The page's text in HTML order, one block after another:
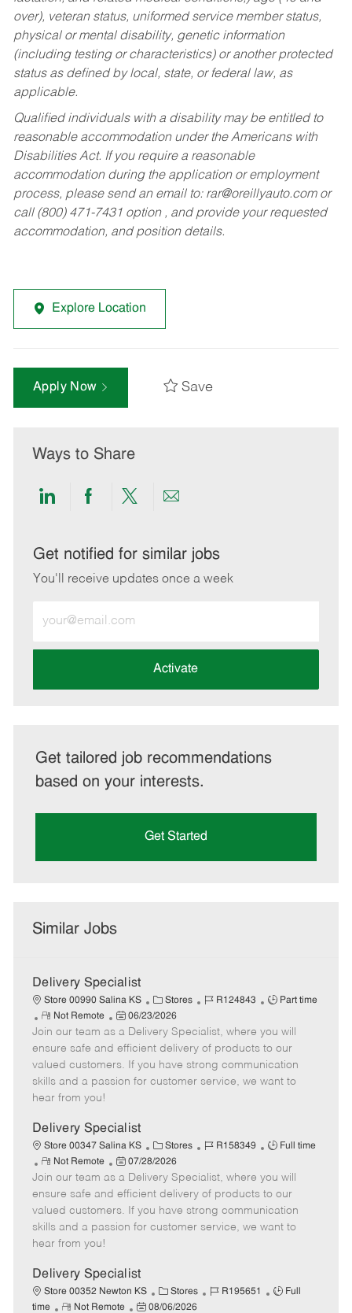
over), veteran status, uniformed service member status,
physical or mental disability, genetic information
(including testing or characteristics) or another protected
status as defined by local, state, or federal law, as
applicable.
Qualified individuals with a disability may be entitled to
reasonable accommodation under the Americans with
Disabilities Act. If you require a reasonable
accommodation during the application or employment
process, please send an email to: rar@oreillyauto.comor
call (800) 471-7431 option , and provide your requested
accommodation, and position details.
Explore Location
Apply Now Save
Ways to Share
Share
LinkedIn
Share
Facebook
Share
twitter
Share
email
Get notified for similar jobs
You'll receive updates once a week
Email
address
Activate
Get tailored job recommendations
based on your interests.
Get Started
Similar Jobs
Delivery Specialist
Store 00990 Salina KS
C
a
t
e
g
o
Stores
J
b
I
d
R124843
J
b
T
y
p
Part time
R
e
m
o
t
e
Not Remote
P
o
s
t
e
a
t
e
06/23/2026
Join our team as a Delivery Specialist, where you will
ensure safe and efficient delivery of products to our
valued customers. If you have strong communication
skills and a passion for customer service, we want to
hear from you!
Delivery Specialist
Store 00347 Salina KS
C
a
t
e
g
o
Stores
J
b
I
d
R158349
J
b
T
y
p
Full time
R
e
m
o
t
e
Not Remote
P
o
s
t
e
a
t
e
07/28/2026
Join our team as a Delivery Specialist, where you will
ensure safe and efficient delivery of products to our
valued customers. If you have strong communication
skills and a passion for customer service, we want to
hear from you!
Delivery Specialist
Store 00352 Newton KS
C
a
Stores
J
R195651
J
Full
time
R
Not Remote
P
08/06/2026